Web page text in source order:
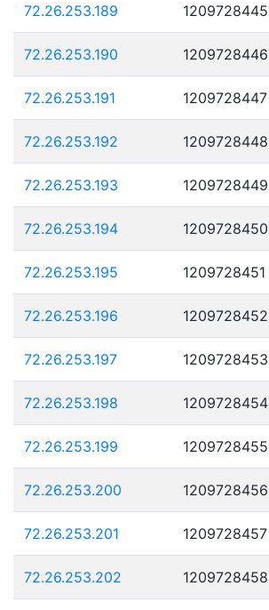
72.26.253.189 1209728445
72.26.253.190 1209728446
72.26.253.191 1209728447
72.26.253.192 1209728448
72.26.253.193 1209728449
72.26.253.194 1209728450
72.26.253.195 1209728451
72.26.253.196 1209728452
72.26.253.197 1209728453
72.26.253.198 1209728454
72.26.253.199 1209728455
72.26.253.200 1209728456
72.26.253.201 1209728457
72.26.253.202 1209728458